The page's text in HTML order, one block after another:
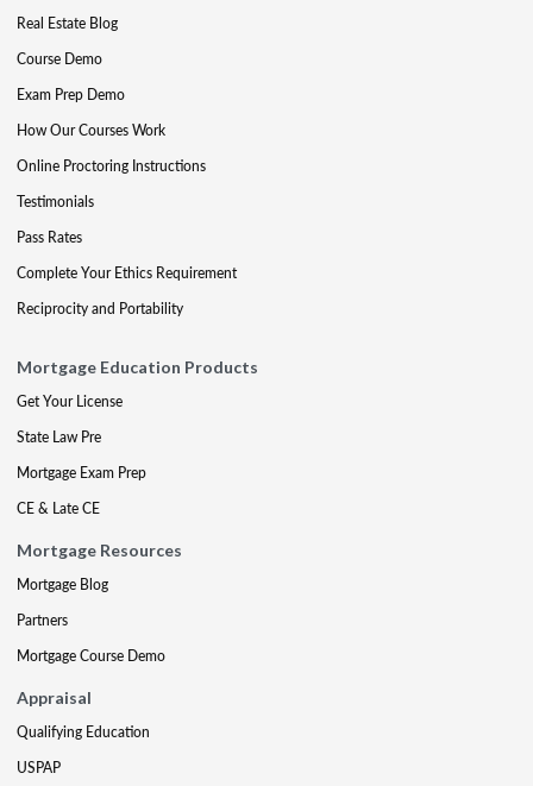
Real Estate Blog
Course Demo
Exam Prep Demo
How Our Courses Work
Online Proctoring Instructions
Testimonials
Pass Rates
Complete Your Ethics Requirement
Reciprocity and Portability
Mortgage Education Products
Get Your License
State Law Pre
Mortgage Exam Prep
CE & Late CE
Mortgage Resources
Mortgage Blog
Partners
Mortgage Course Demo
Appraisal
Qualifying Education
USPAP